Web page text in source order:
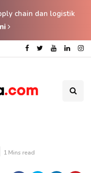
chain dan logistik
1 Mins read